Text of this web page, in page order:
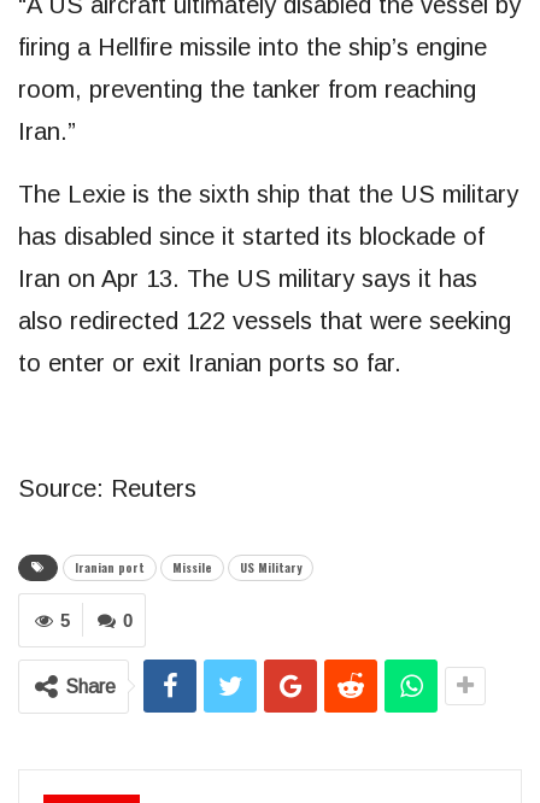
firing a Hellfire missile into the ship’s engine
room, preventing the tanker from reaching
Iran.”
The Lexie is the sixth ship that the US military
has disabled since it started its blockade of
Iran on Apr 13. The US military says it has
also redirected 122 vessels that were seeking
to enter or exit Iranian ports so far.
Source: Reuters
Iranian port Missile US Military
0
5
Share